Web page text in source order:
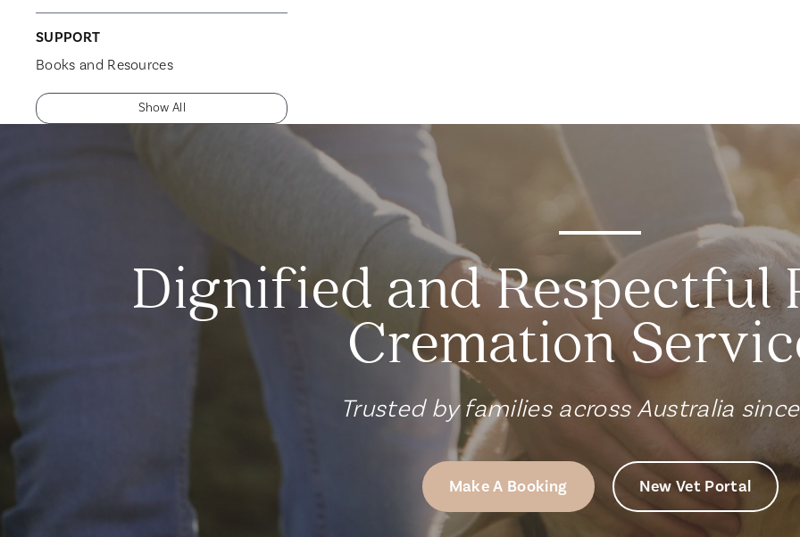
SUPPORT
Books and Resources
Show All
Dignified and Respectful
Cremation
Trusted by families across Australia
Make A Booking New Vet Portal